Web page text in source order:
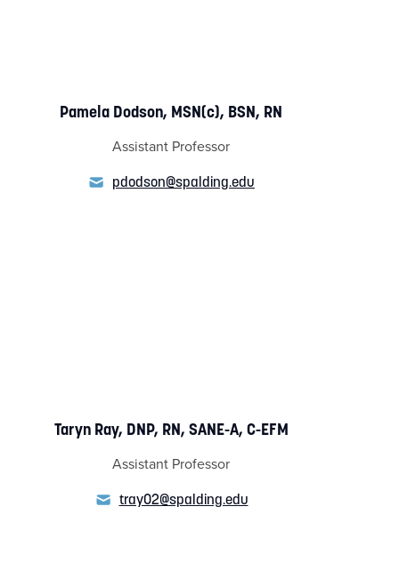
Pamela Dodson, MSN(c), BSN, RN
Assistant Professor
pdodson@spalding.edu
Taryn Ray, DNP, RN, SANE-A, C-EFM
Assistant Professor
tray02@spalding.edu